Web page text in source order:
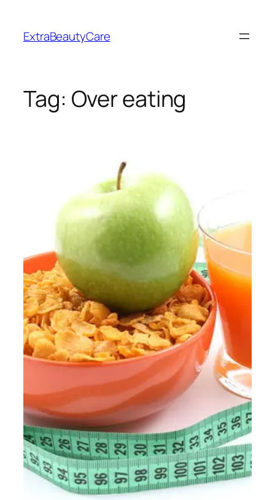
content
ExtraBeautyCare
Tag: Over eating